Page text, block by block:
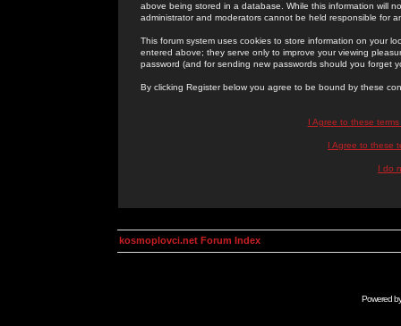
above being stored in a database. While this information will
administrator and moderators cannot be held responsible for
This forum system uses cookies to store information on your
entered above; they serve only to improve your viewing
password (and for sending new passwords should you forget
By clicking Register below you agree to be bound by these
I Agree to these
I Agree to these
I do
kosmoplovci.net Forum Index
Powered